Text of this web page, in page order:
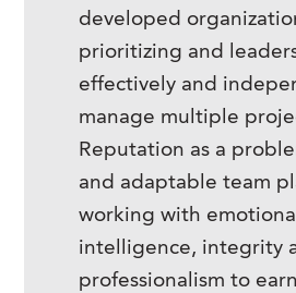
developed
prioritizing and
effectively and
manage multiple
Reputation as a
and adaptable team
working with
intelligence, integrity
professionalism to